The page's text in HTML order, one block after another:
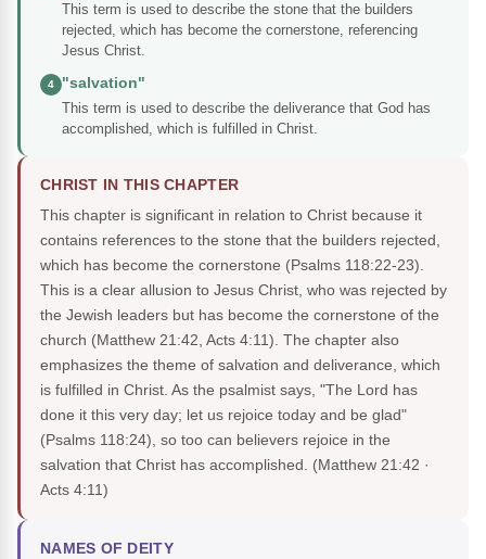
This term is used to describe the stone that the builders
rejected, which has become the cornerstone, referencing
Jesus Christ.
4
"salvation"
This term is used to describe the deliverance that God has
accomplished, which is fulfilled in Christ.
CHRIST IN THIS CHAPTER
This chapter is significant in relation to Christ because it
contains references to the stone that the builders rejected,
which has become the cornerstone (Psalms 118:22-23).
This is a clear allusion to Jesus Christ, who was rejected by
the Jewish leaders but has become the cornerstone of the
church (Matthew 21:42, Acts 4:11). The chapter also
emphasizes the theme of salvation and deliverance, which
is fulfilled in Christ. As the psalmist says, "The Lord has
done it this very day; let us rejoice today and be glad"
(Psalms 118:24), so too can believers rejoice in the
salvation that Christ has accomplished. (Matthew 21:42 ·
Acts 4:11)
NAMES OF DEITY